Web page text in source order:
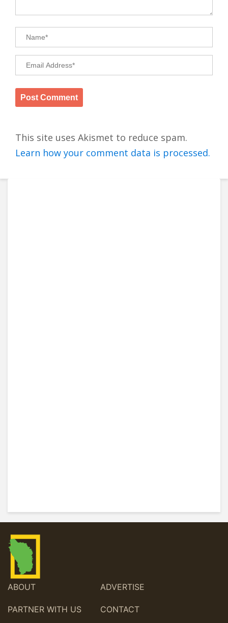
This site uses Akismet to reduce spam.
Learn how your comment data is processed.
ABOUT ADVERTISE
PARTNER WITH US CONTACT